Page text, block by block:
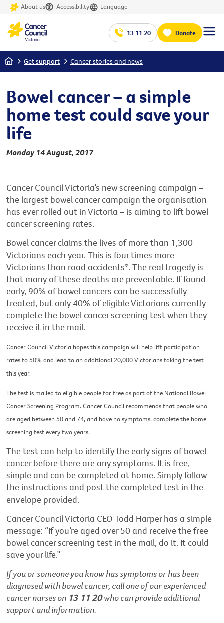
About us Accessibility Language
13 11 20 Donate
Home Get support Cancer stories and news
Bowel cancer – a simple
home test could save your
life
Monday 14 August, 2017
Cancer Council Victoria’s new screening campaign –
the largest bowel cancer campaign the organisation
has ever rolled out in Victoria – is aiming to lift bowel
cancer screening rates.
Bowel cancer claims the lives of more than 1,300
Victorians each year. This is four times more
Victorians than road accidents*. The real tragedy is
that many of these deaths are preventable. If found
early, 90% of bowel cancers can be successfully
treated, but only 40% of eligible Victorians currently
complete the bowel cancer screening test when they
receive it in the mail.
Cancer Council Victoria hopes this campaign will help lift participation
rates to 50% and lead to an additional 20,000 Victorians taking the test
this year.
The test is mailed to eligible people for free as part of the National Bowel
Cancer Screening Program. Cancer Council recommends that people who
are aged between 50 and 74, and have no symptoms, complete the home
screening test every two years.
The test can help to identify the early signs of bowel
cancer before there are any symptoms. It is free,
simple and can be completed at home. Simply follow
the instructions and post the completed test in the
envelope provided.
Cancer Council Victoria CEO Todd Harper has a simple
message: “If you’re aged over 50 and receive the free
bowel cancer screening test in the mail, do it. It could
save your life.”
If you or someone you know has symptoms or has been
diagnosed with bowel cancer, call one of our experienced
cancer nurses on 13 11 20who can provide additional
support and information.